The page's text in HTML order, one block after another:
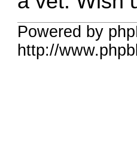
Powered by
http://